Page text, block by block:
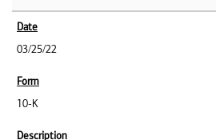
03/25/22
10-K